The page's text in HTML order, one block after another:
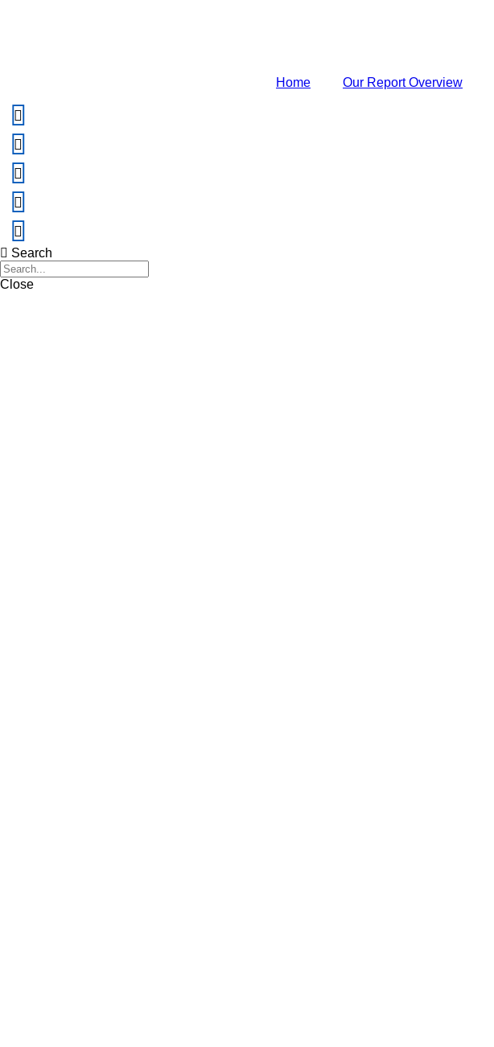
Home Our Report Overview
Search
Close